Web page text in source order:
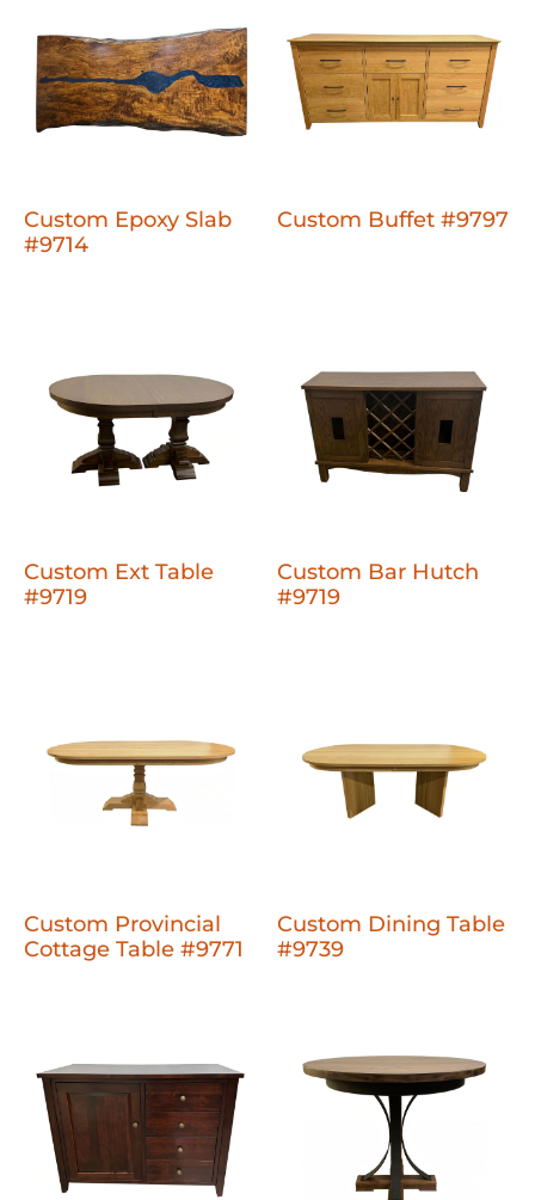
Custom Epoxy Slab
#9714
Custom Buffet #9797
Custom Ext Table
#9719
Custom Bar Hutch
#9719
Custom Provincial
Cottage Table #9771
Custom Dining Table
#9739